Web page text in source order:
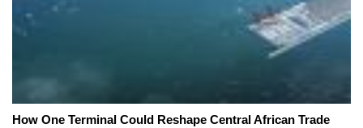
How One Terminal Could Reshape Central African Trade